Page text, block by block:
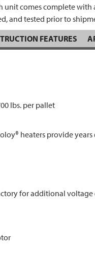
unit comes complete with
and tested prior to
FEATURES
lbs. per pallet
heaters provide
for additional